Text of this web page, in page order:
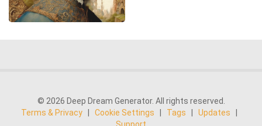
© 2026 Deep Dream Generator. All rights reserved.
Terms & Privacy
Cookie Settings Tags Updates